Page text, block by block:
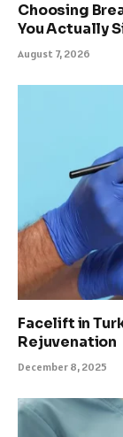
Choosing
You Actually
August 7, 2026
Facelift in
Rejuvenation
December 8, 2025